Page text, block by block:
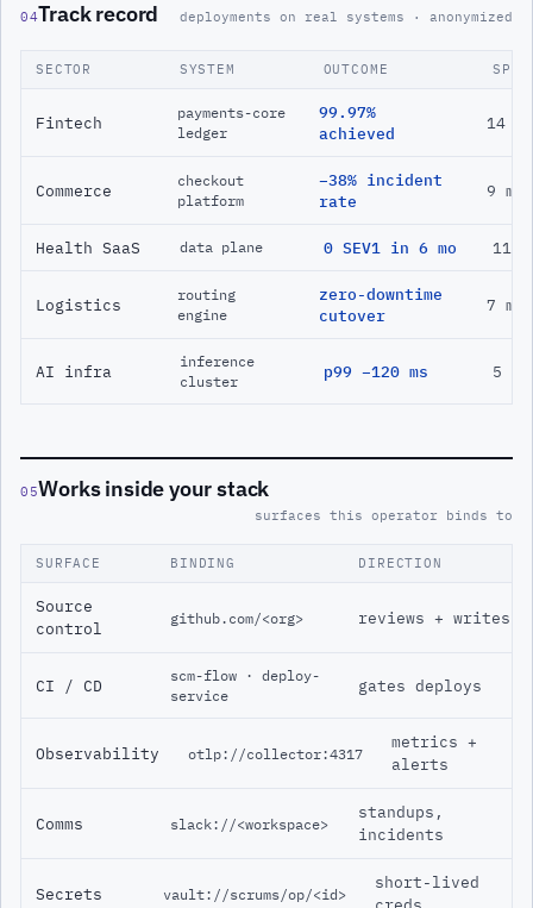
04Track record deployments on real systems · anonymized
SECTOR SYSTEM OUTCOME SPAN
Fintech
payments-core
ledger
99.97%
achieved
14
Commerce
checkout
platform
−38% incident
rate
9 mo
Health SaaS data plane 0 SEV1 in 6 mo 11
Logistics
routing
engine
zero-downtime
cutover
7 mo
AI infra
inference
cluster
p99 −120 ms 5 mo
05Works inside your stack
surfaces this operator binds to
SURFACE BINDING DIRECTION
Source
control
github.com/<org> reviews + writes
CI / CD
scm-flow · deploy-
service
gates deploys
Observability otlp://collector:4317
metrics +
alerts
Comms slack://<workspace>
standups,
incidents
Secrets vault://scrums/op/<id>
short-lived